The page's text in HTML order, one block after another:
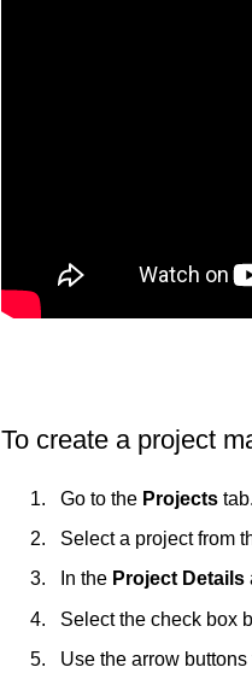
To create a project
Go to the Projects tab.
Select a project from
In the Project Details
Select the check box
Use the arrow